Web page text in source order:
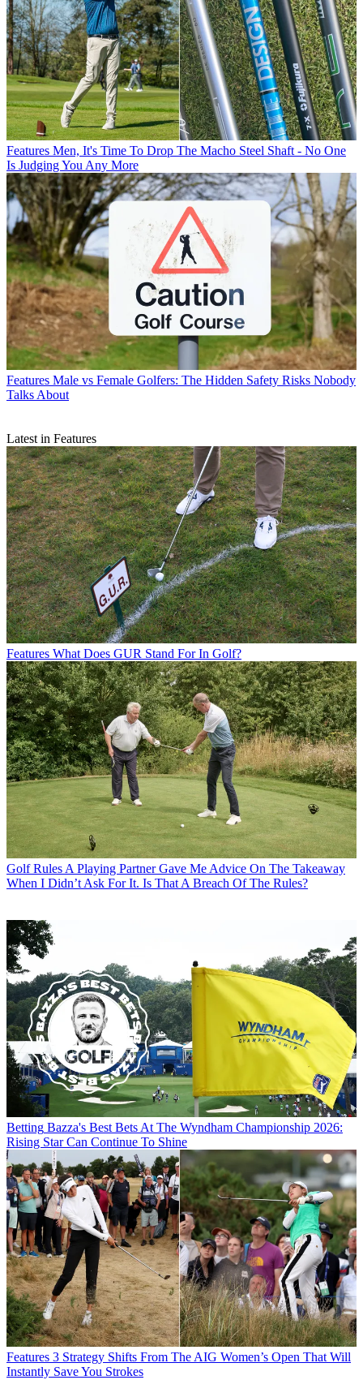
Features Men, It's Time To Drop The Macho Steel Shaft - No One
Is Judging You Any More
Features Male vs Female Golfers: The Hidden Safety Risks Nobody
Talks About
Latest in Features
Features What Does GUR Stand For In Golf?
Golf Rules A Playing Partner Gave Me Advice On The Takeaway
When I Didn’t Ask For It. Is That A Breach Of The Rules?
Betting Bazza's Best Bets At The Wyndham Championship 2026:
Rising Star Can Continue To Shine
Features 3 Strategy Shifts From The AIG Women’s Open That Will
Instantly Save You Strokes